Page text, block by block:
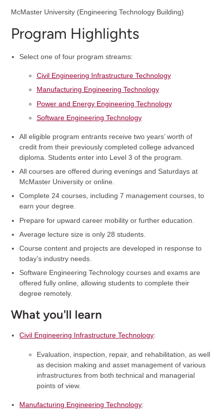
McMaster University (Engineering Technology Building)
Program Highlights
Select one of four program streams:
Civil Engineering Infrastructure Technology
Manufacturing Engineering Technology
Power and Energy Engineering Technology
Software Engineering Technology
All eligible program entrants receive two years’ worth of
credit from their previously completed college advanced
diploma. Students enter into Level 3 of the program.
All courses are offered during evenings and Saturdays at
McMaster University or online.
Complete 24 courses, including 7 management courses, to
earn your degree.
Prepare for upward career mobility or further education.
Average lecture size is only 28 students.
Course content and projects are developed in response to
today’s industry needs.
Software Engineering Technology courses and exams are
offered fully online, allowing students to complete their
degree remotely.
What you'll learn
Civil Engineering Infrastructure Technology:
Evaluation, inspection, repair, and rehabilitation, as well
as decision making and asset management of various
infrastructures from both technical and managerial
points of view.
Manufacturing Engineering Technology: